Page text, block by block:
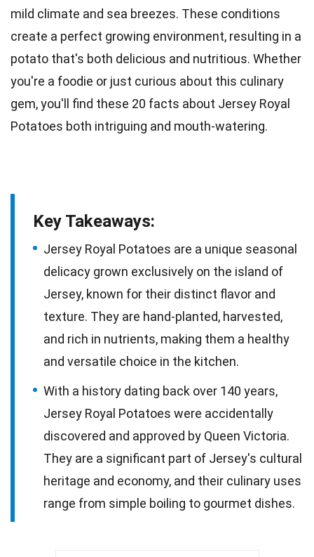
mild climate and sea breezes. These conditions
create a perfect growing environment, resulting in a
potato that's both delicious and nutritious. Whether
you're a foodie or just curious about this culinary
gem, you'll find these 20 facts about Jersey Royal
Potatoes both intriguing and mouth-watering.
Key Takeaways:
Jersey Royal Potatoes are a unique seasonal
delicacy grown exclusively on the island of
Jersey, known for their distinct flavor and
texture. They are hand-planted, harvested,
and rich in nutrients, making them a healthy
and versatile choice in the kitchen.
With a history dating back over 140 years,
Jersey Royal Potatoes were accidentally
discovered and approved by Queen Victoria.
They are a significant part of Jersey's cultural
heritage and economy, and their culinary uses
range from simple boiling to gourmet dishes.